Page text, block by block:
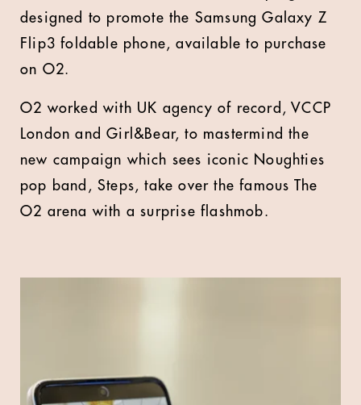
designed to promote the Samsung Galaxy Z
Flip3 foldable phone, available to purchase
on O2.
O2 worked with UK agency of record, VCCP
London and Girl&Bear, to mastermind the
new campaign which sees iconic Noughties
pop band, Steps, take over the famous The
O2 arena with a surprise flashmob.